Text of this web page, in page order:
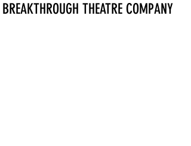
BREAKTHROUGH THEATRE COMPANY